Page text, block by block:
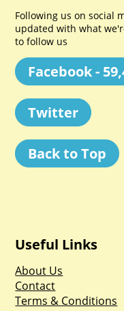
Following us on social
updated with what
to follow us
Facebook -
Twitter
Back to Top
Useful Links
About Us
Contact
Terms & Conditions